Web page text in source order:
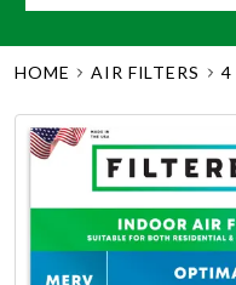
HOME AIR FILTERS 4